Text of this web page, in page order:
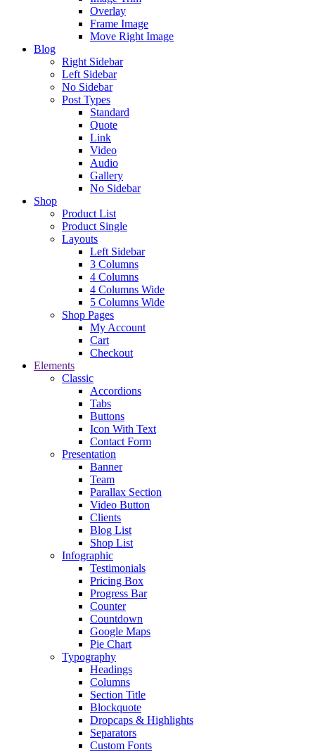
Overlay
Frame Image
Move Right Image
Blog
Right Sidebar
Left Sidebar
No Sidebar
Post Types
Standard
Quote
Link
Video
Audio
Gallery
No Sidebar
Shop
Product List
Product Single
Layouts
Left Sidebar
3 Columns
4 Columns
4 Columns Wide
5 Columns Wide
Shop Pages
My Account
Cart
Checkout
Elements
Classic
Accordions
Tabs
Buttons
Icon With Text
Contact Form
Presentation
Banner
Team
Parallax Section
Video Button
Clients
Blog List
Shop List
Infographic
Testimonials
Pricing Box
Progress Bar
Counter
Countdown
Google Maps
Pie Chart
Typography
Headings
Columns
Section Title
Blockquote
Dropcaps & Highlights
Separators
Custom Fonts